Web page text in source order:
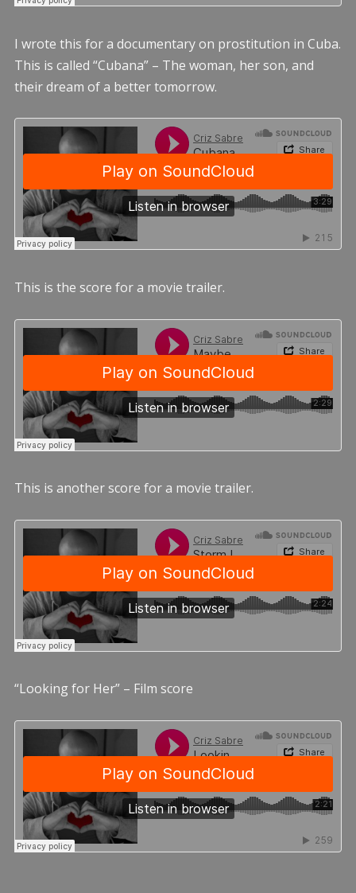
I wrote this for a documentary on prostitution in Cuba.
This is called “Cubana” – The woman, her son, and
their dream of a better tomorrow.
This is the score for a movie trailer.
This is another score for a movie trailer.
“Looking for Her” – Film score